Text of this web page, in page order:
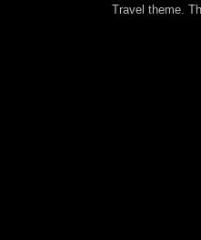
Travel theme.